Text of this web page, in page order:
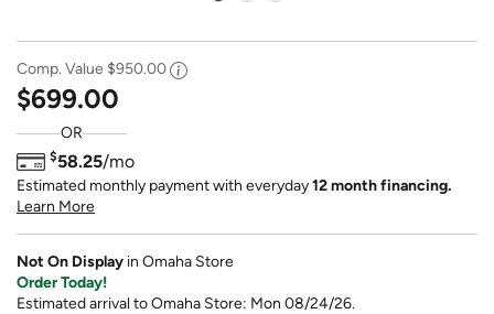
Comp. Value $950.00
$699.00
OR
$58.25/mo
Estimated monthly payment with everyday12 month financing.
Learn More
Not On Display in Omaha Store
Order Today!
Estimated arrival to Omaha Store: Mon 08/24/26.